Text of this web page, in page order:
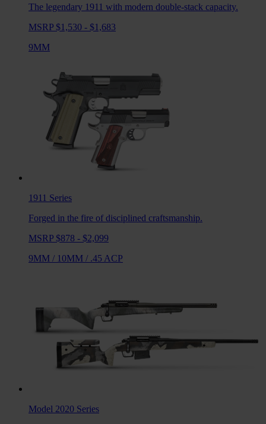
The legendary 1911 with modern double-stack capacity.
MSRP $1,530 - $1,683
9MM
1911 Series
Forged in the fire of disciplined craftsmanship.
MSRP $878 - $2,099
9MM / 10MM / .45 ACP
Model 2020 Series